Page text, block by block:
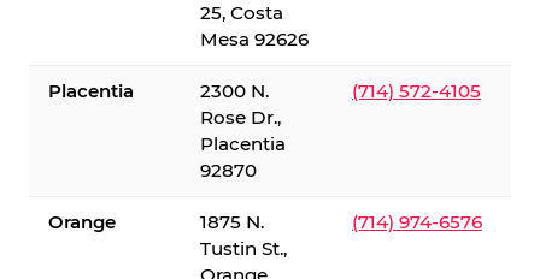
25, Costa
Mesa 92626
Placentia
2300 N.
Rose Dr.,
Placentia
92870
(714) 572-4105
Orange
1875 N.
Tustin St.,
(714) 974-6576